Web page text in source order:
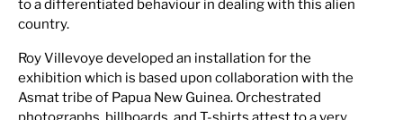
to a differentiated behaviour in dealing with this alien
country.
Roy Villevoye developed an installation for the
exhibition which is based upon collaboration with the
Asmat tribe of Papua New Guinea. Orchestrated